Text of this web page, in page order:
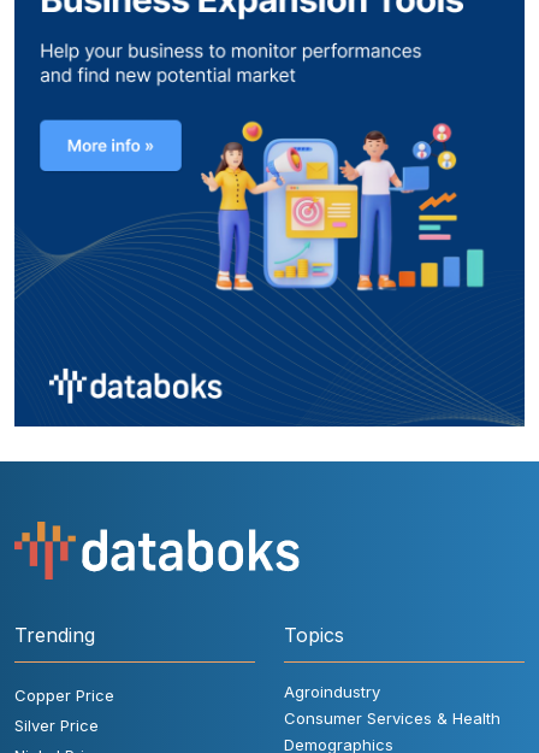
Trending
Copper Price
Silver Price
Topics
Agroindustry
Consumer Services & Health
Demographics